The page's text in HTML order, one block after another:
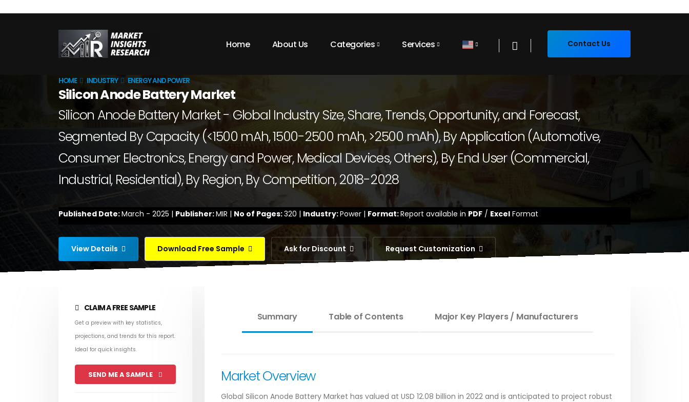
Home About Us Categories Services Contact Us
HOME INDUSTRY ENERGY AND POWER
Silicon Anode Battery Market
Silicon Anode Battery Market - Global Industry Size, Share, Trends, Opportunity, and Forecast,
Segmented By Capacity (<1500 mAh, 1500-2500 mAh, >2500 mAh), By Application (Automotive,
Consumer Electronics, Energy and Power, Medical Devices, Others), By End User (Commercial,
Industrial, Residential), By Region, By Competition, 2018-2028
Published Date:March - 2025 | Publisher:MIR | No of Pages:320 | Industry:Power | Format:Report available in PDF / Excel Format
View Details Download Free Sample Ask for Discount Request Customization
CLAIM A FREE SAMPLE
Get a preview with key statistics,
projections, and trends for this report.
Ideal for quick insights.
SEND ME A SAMPLE
Summary Table of Contents Major Key Players / Manufacturers
Market Overview
Global Silicon Anode Battery Market has valued at USD 12.08 billion in 2022 and is anticipated to project robust